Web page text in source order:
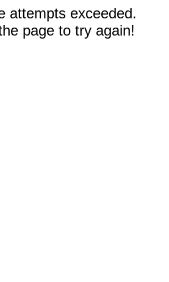
attempts exceeded.
page to try again!